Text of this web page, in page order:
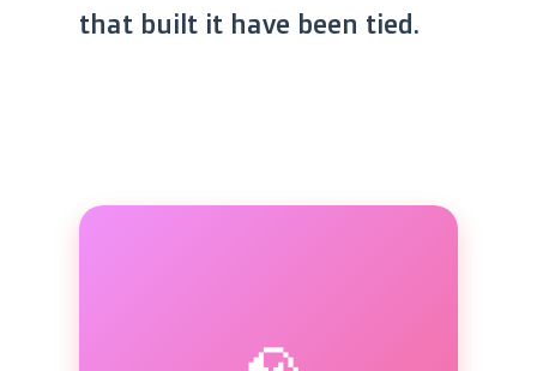
that built it have been tied.